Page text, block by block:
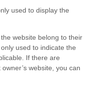
used to display the
website belong to their
used to indicate the
If there are
website, you can